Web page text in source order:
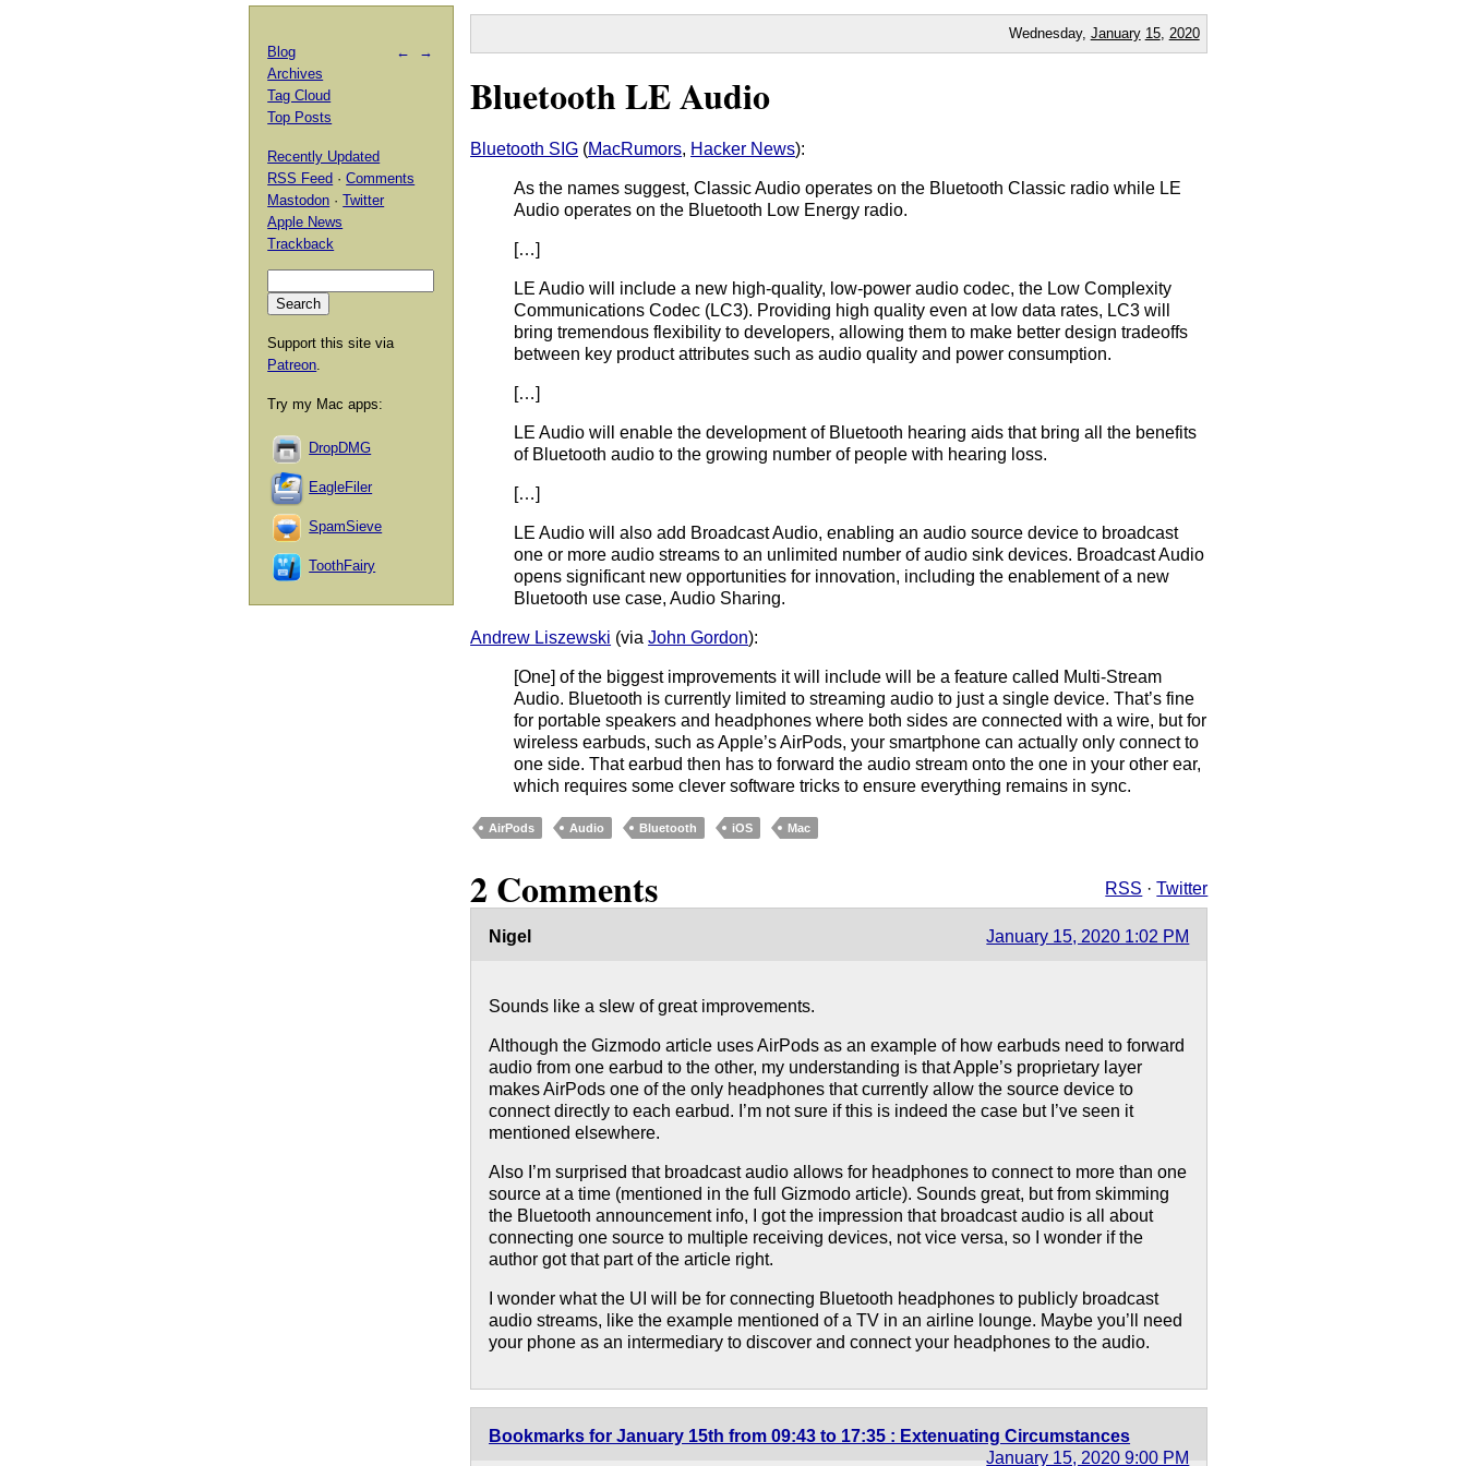
Wednesday, January 15, 2020
Bluetooth LE Audio
Bluetooth SIG (MacRumors, Hacker News):
As the names suggest, Classic Audio operates on the Bluetooth Classic radio while LE
Audio operates on the Bluetooth Low Energy radio.
[…]
LE Audio will include a new high-quality, low-power audio codec, the Low Complexity
Communications Codec (LC3). Providing high quality even at low data rates, LC3 will
bring tremendous flexibility to developers, allowing them to make better design tradeoffs
between key product attributes such as audio quality and power consumption.
[…]
LE Audio will enable the development of Bluetooth hearing aids that bring all the benefits
of Bluetooth audio to the growing number of people with hearing loss.
[…]
LE Audio will also add Broadcast Audio, enabling an audio source device to broadcast
one or more audio streams to an unlimited number of audio sink devices. Broadcast Audio
opens significant new opportunities for innovation, including the enablement of a new
Bluetooth use case, Audio Sharing.
Andrew Liszewski (viaJohn Gordon):
[One] of the biggest improvements it will include will be a feature called Multi-Stream
Audio. Bluetooth is currently limited to streaming audio to just a single device. That’s fine
for portable speakers and headphones where both sides are connected with a wire, but for
wireless earbuds, such as Apple’s AirPods, your smartphone can actually only connect to
one side. That earbud then has to forward the audio stream onto the one in your other ear,
which requires some clever software tricks to ensure everything remains in sync.
AirPods Audio Bluetooth iOS Mac
2 Comments RSS ·Twitter
Nigel January 15, 2020 1:02 PM
Sounds like a slew of great improvements.
Although the Gizmodo article uses AirPods as an example of how earbuds need to forward
audio from one earbud to the other, my understanding is that Apple’s proprietary layer
makes AirPods one of the only headphones that currently allow the source device to
connect directly to each earbud. I’m not sure if this is indeed the case but I’ve seen it
mentioned elsewhere.
Also I’m surprised that broadcast audio allows for headphones to connect to more than one
source at a time (mentioned in the full Gizmodo article). Sounds great, but from skimming
the Bluetooth announcement info, I got the impression that broadcast audio is all about
connecting one source to multiple receiving devices, not vice versa, so I wonder if the
author got that part of the article right.
I wonder what the UI will be for connecting Bluetooth headphones to publicly broadcast
audio streams, like the example mentioned of a TV in an airline lounge. Maybe you’ll need
your phone as an intermediary to discover and connect your headphones to the audio.
Bookmarks for January 15th from 09:43 to 17:35 : Extenuating Circumstances
January 15, 2020 9:00 PM
← →
Blog
Archives
Tag Cloud
Top Posts
Recently Updated
RSS Feed ·Comments
Mastodon ·Twitter
Apple News
Trackback
Support this site via
Patreon.
Try my Mac apps:
DropDMG
EagleFiler
SpamSieve
ToothFairy